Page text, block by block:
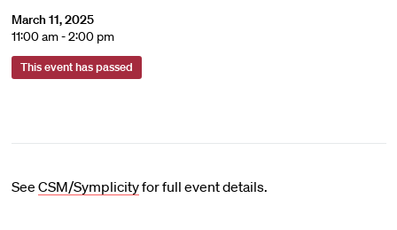
March 11, 2025
11:00 am - 2:00 pm
This event has passed
See CSM/Symplicityfor full event details.